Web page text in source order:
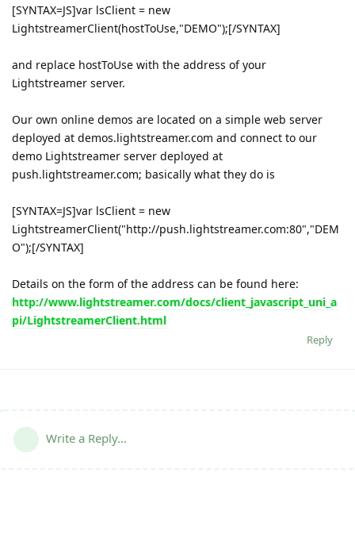
[SYNTAX=JS]var lsClient = new
LightstreamerClient(hostToUse,"DEMO");[/SYNTAX]
and replace hostToUse with the address of your
Lightstreamer server.
Our own online demos are located on a simple web server
deployed at demos.lightstreamer.com and connect to our
demo Lightstreamer server deployed at
push.lightstreamer.com; basically what they do is
[SYNTAX=JS]var lsClient = new
LightstreamerClient("http://push.lightstreamer.com:80","DEM
O");[/SYNTAX]
Details on the form of the address can be found here:
http://www.lightstreamer.com/docs/client_javascript_uni_a
pi/LightstreamerClient.html
Reply
Write a Reply...